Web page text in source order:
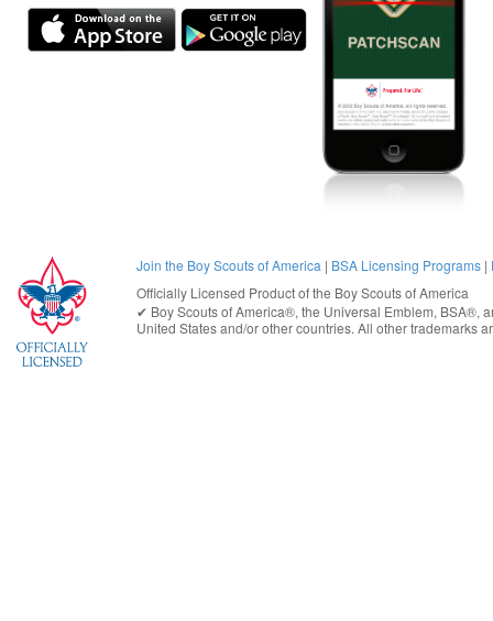
Join the Boy Scouts of America | BSA Licensing Programs |
Officially Licensed Product of the Boy Scouts of America
✔︎ Boy Scouts of America®, the Universal Emblem, BSA®,
United Statesand/or other countries. All other trademarks